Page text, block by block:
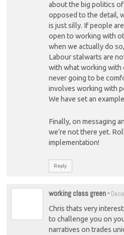
about the big politics of
opposed to the detail,
is just silly. If people
open to working with
when we actually do
Labour stalwarts are
with what working with
never going to be
involves working with
We have set an
Finally, on messaging
we’re not there yet.
implementation!
Reply
working class green-
Chris thats very
to challenge you on
narratives on trades